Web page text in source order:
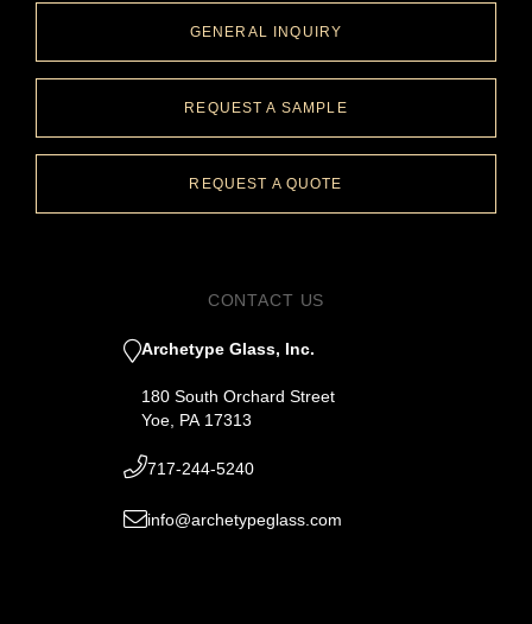
GENERAL INQUIRY
REQUEST A SAMPLE
REQUEST A QUOTE
CONTACT US
Archetype Glass, Inc.
180 South Orchard Street
Yoe, PA 17313
717-244-5240
info@archetypeglass.com